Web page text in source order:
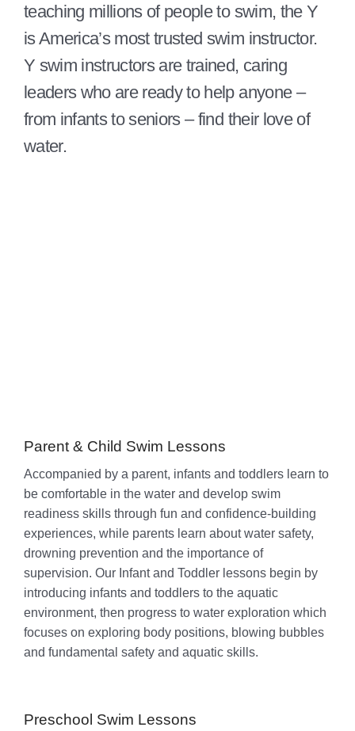
teaching millions of people to swim, the Y
is America’s most trusted swim instructor.
Y swim instructors are trained, caring
leaders who are ready to help anyone –
from infants to seniors – find their love of
water.
Parent & Child Swim Lessons
Accompanied by a parent, infants and toddlers learn to
be comfortable in the water and develop swim
readiness skills through fun and confidence-building
experiences, while parents learn about water safety,
drowning prevention and the importance of
supervision. Our Infant and Toddler lessons begin by
introducing infants and toddlers to the aquatic
environment, then progress to water exploration which
focuses on exploring body positions, blowing bubbles
and fundamental safety and aquatic skills.
Preschool Swim Lessons